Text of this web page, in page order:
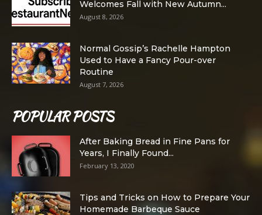
Welcomes Fall with New Autumn...
August 8, 2026
Normal Gossip’s Rachelle Hampton
Used to Have a Fancy Pour-over
Routine
August 7, 2026
POPULAR POSTS
After Baking Bread in Fine Pans for
Years, I Finally Found...
February 13, 2020
Tips and Tricks on How to Prepare Your
Homemade Barbeque Sauce